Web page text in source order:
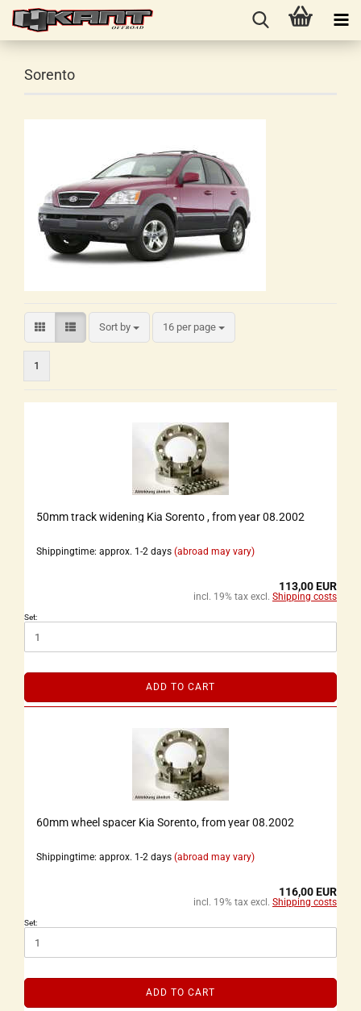
Sorento
Sort by 16 per page
1
50mm track widening Kia Sorento , from year 08.2002
Shippingtime: approx. 1-2 days (abroad may vary)
113,00 EUR
incl. 19% tax excl. Shipping costs
Set:
ADD TO CART
60mm wheel spacer Kia Sorento, from year 08.2002
Shippingtime: approx. 1-2 days (abroad may vary)
116,00 EUR
incl. 19% tax excl. Shipping costs
Set:
ADD TO CART